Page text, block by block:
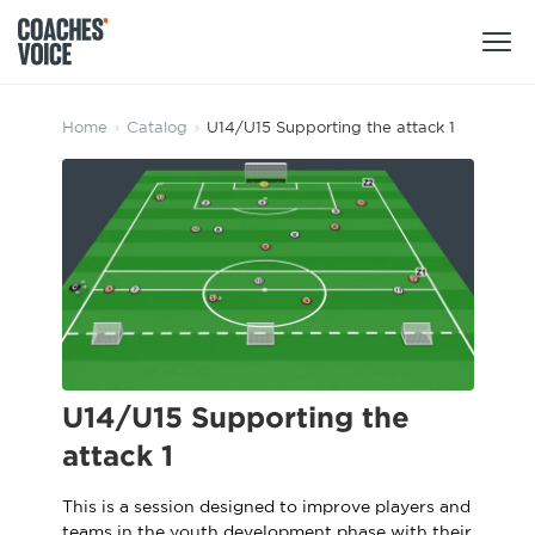
Products
Learning Hub (For Individuals)
Learning Hub (For Clubs)
Tours
Sports Session Planner
Specialist Courses
Coaches
Clubs
Login
Learning Hub
Specialist Courses
Sign Up
CV Academy
Learning Hub
Club enquiries
Home › Catalog › U14/U15 Supporting the attack 1
U14/U15 Supporting the
attack 1
This is a session designed to improve players and